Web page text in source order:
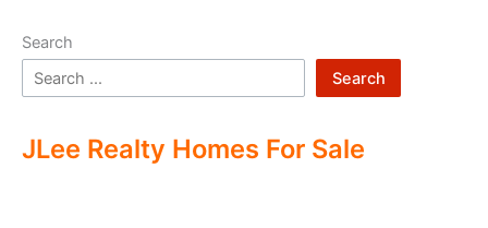
Search
Search
JLee Realty Homes For Sale